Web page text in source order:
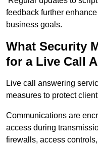
feedback further
business goals.
What Security
for a Live Call
Live call answering
measures to protect
Communications are
access during
firewalls, access